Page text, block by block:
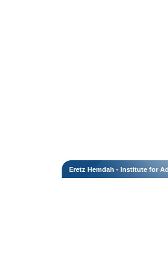
Eretz Hemdah - Institute for